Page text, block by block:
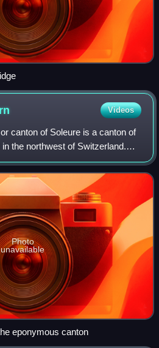
Videos
canton of Soleure is a canton of
the northwest of Switzerland.
Photo
unavailable
eponymous canton